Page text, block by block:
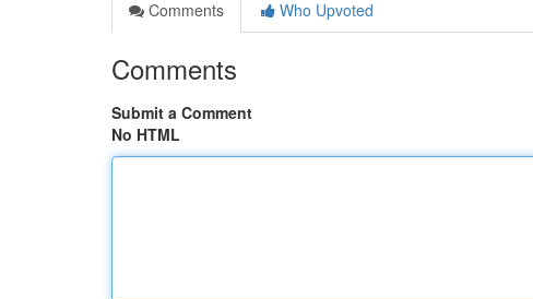
Comments
Who Upvoted
Comments
Submit a Comment
No HTML